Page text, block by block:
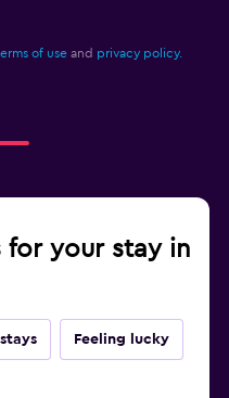
of use and privacy policy.
for your stay in
Feeling lucky